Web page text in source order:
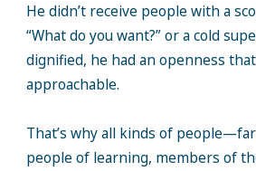
He didn’t receive people with a
“What do you want?” or a cold
dignified, he had an openness
approachable.
That’s why all kinds of
people of learning, members of